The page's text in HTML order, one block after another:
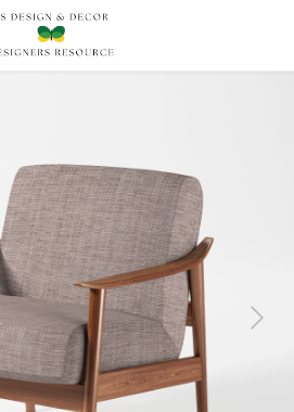
Next